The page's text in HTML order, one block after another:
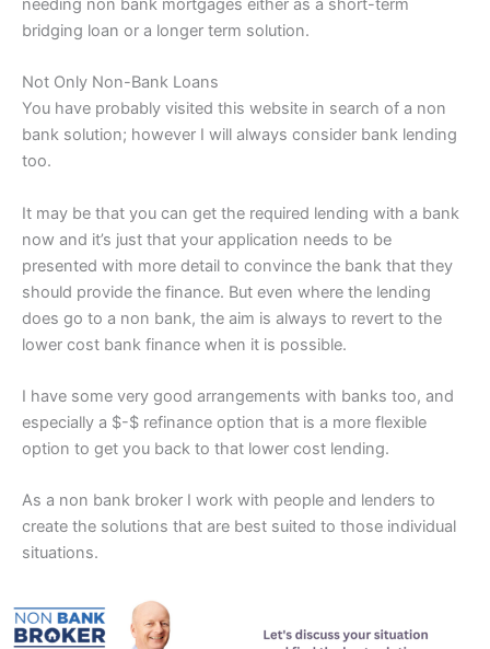
needing non bank mortgages either as a short-term
bridging loan or a longer term solution.
Not Only Non-Bank Loans
You have probably visited this website in search of a non
bank solution; however I will always consider bank lending
too.
It may be that you can get the required lending with a bank
now and it’s just that your application needs to be
presented with more detail to convince the bank that they
should provide the finance. But even where the lending
does go to a non bank, the aim is always to revert to the
lower cost bank finance when it is possible.
I have some very good arrangements with banks too, and
especially a $-$ refinance option that is a more flexible
option to get you back to that lower cost lending.
As a non bank broker I work with people and lenders to
create the solutions that are best suited to those individual
situations.